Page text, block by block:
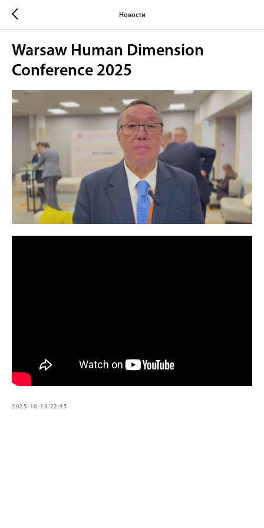
Новости
Warsaw Human Dimension
Conference 2025
2025-10-13 22:45